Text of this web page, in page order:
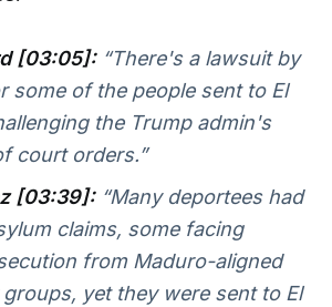
[03:05]:“There's a lawsuit by
some of the people sent to El
the Trump admin's
court orders.”
[03:39]:“Many deportees had
claims, some facing
from Maduro-aligned
yet they were sent to El